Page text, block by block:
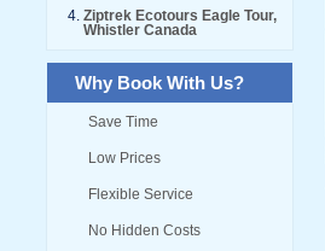
Ziptrek Ecotours Eagle Tour,
Whistler Canada
Why Book With Us?
Save Time
Low Prices
Flexible Service
No Hidden Costs